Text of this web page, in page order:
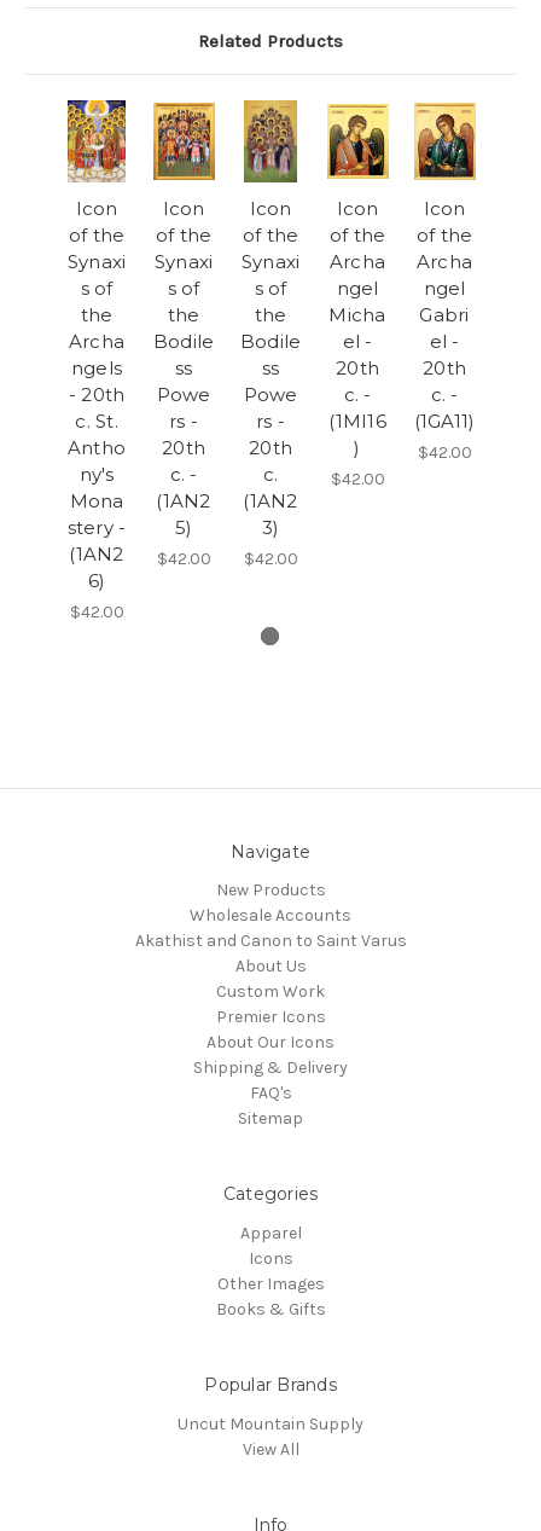
Related Products
Icon
of the
Synaxi
s of
the
Archa
ngels
- 20th
c. St.
Antho
ny's
Mona
stery -
(1AN2
6)
$42.00
Icon
of the
Synaxi
s of
the
Bodile
ss
Powe
rs -
20th
c. -
(1AN2
5)
$42.00
Icon
of the
Synaxi
s of
the
Bodile
ss
Powe
rs -
20th
c.
(1AN2
3)
$42.00
Icon
of the
Archa
ngel
Micha
el -
20th
c. -
(1MI16
)
$42.00
Icon
of the
Archa
ngel
Gabri
el -
20th
c. -
(1GA11)
$42.00
Navigate
New Products
Wholesale Accounts
Akathist and Canon to Saint Varus
About Us
Custom Work
Premier Icons
About Our Icons
Shipping & Delivery
FAQ's
Sitemap
Categories
Apparel
Icons
Other Images
Books & Gifts
Popular Brands
Uncut Mountain Supply
View All
Info